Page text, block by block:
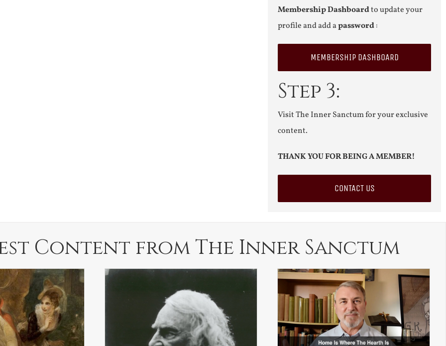
Membership Dashboardto update your
profile and add apassword:
MEMBERSHIP DASHBOARD
Step 3:
Visit The Inner Sanctum for your exclusive
content.
THANK YOU FOR BEING A MEMBER!
CONTACT US
Content from The Inner Sanctum